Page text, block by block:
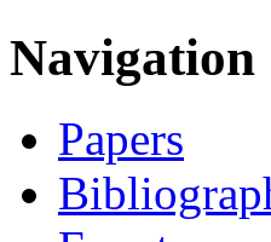
Navigation
Papers